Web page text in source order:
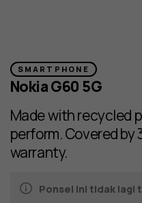
SMARTPHONE
Nokia G60 5G
Made with recycled
perform. Covered by
warranty.
Ponsel ini tidak lagi